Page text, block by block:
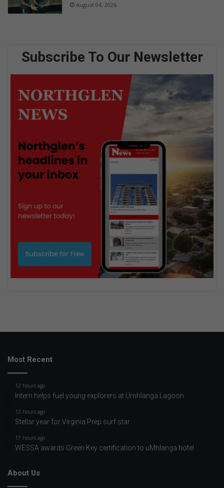
August 04, 2026
Subscribe To Our Newsletter
Most Recent
12 hours ago
Intern helps fuel young explorers at Umhlanga Lagoon
13 hours ago
Stellar year for Virginia Prep surf star
17 hours ago
WESSA awards Green Key certification to uMhlanga hotel
About Us